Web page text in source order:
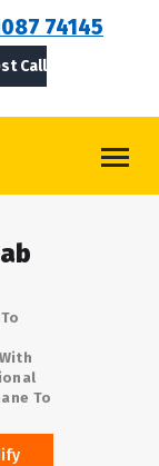
74145
Call
To